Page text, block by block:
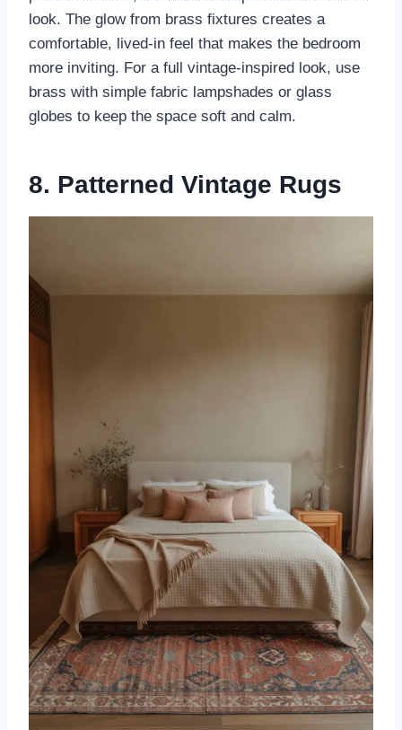
look. The glow from brass fixtures creates a
comfortable, lived-in feel that makes the bedroom
more inviting. For a full vintage-inspired look, use
brass with simple fabric lampshades or glass
globes to keep the space soft and calm.
8. Patterned Vintage Rugs